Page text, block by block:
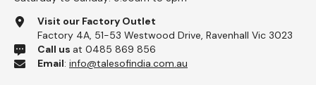
Visit our Factory Outlet
Factory 4A, 51-53 Westwood Drive, Ravenhall Vic 3023
Call us at 0485 869 856
Email: info@talesofindia.com.au